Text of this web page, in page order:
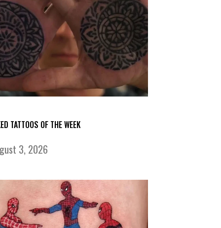
TATTOOS OF THE WEEK
3, 2026